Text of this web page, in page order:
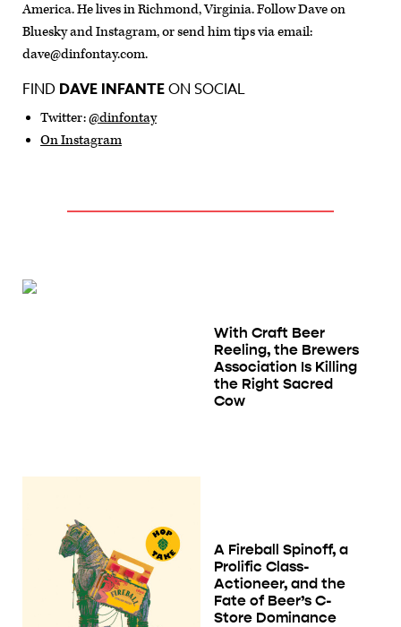
America. He lives in Richmond, Virginia. Follow Dave on
Bluesky and Instagram, or send him tips via email:
dave@dinfontay.com.
FIND DAVE INFANTEON SOCIAL
Twitter:@dinfontay
On Instagram
With Craft Beer
Reeling, the Brewers
Association Is Killing
the Right Sacred
Cow
A Fireball Spinoff, a
Prolific Class-
Actioneer, and the
Fate of Beer’s C-
Store Dominance